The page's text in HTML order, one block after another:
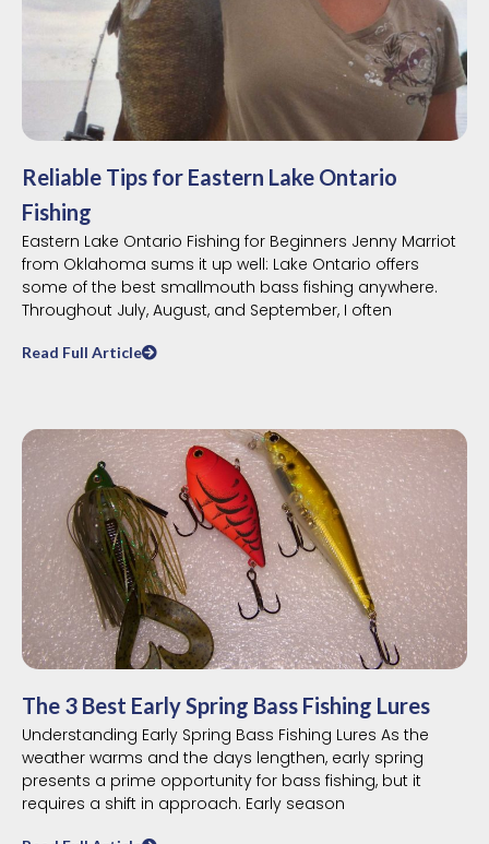
Reliable Tips for Eastern Lake Ontario
Fishing
Eastern Lake Ontario Fishing for Beginners Jenny Marriot
from Oklahoma sums it up well: Lake Ontario offers
some of the best smallmouth bass fishing anywhere.
Throughout July, August, and September, I often
Read Full Article
The 3 Best Early Spring Bass Fishing Lures
Understanding Early Spring Bass Fishing Lures As the
weather warms and the days lengthen, early spring
presents a prime opportunity for bass fishing, but it
requires a shift in approach. Early season